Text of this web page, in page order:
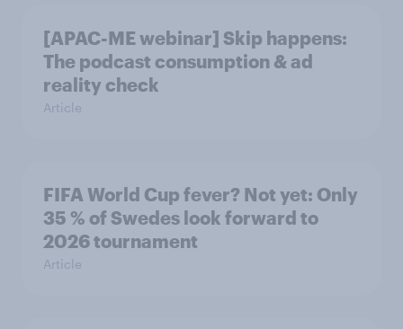
[APAC-ME webinar] Skip happens:
The podcast consumption & ad
reality check
Article
FIFA World Cup fever? Not yet: Only
35 % of Swedes look forward to
2026 tournament
Article